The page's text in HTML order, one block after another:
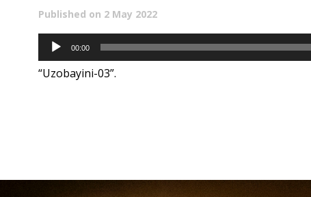
Published on 2 May 2022
Audio
Player
00:00
“Uzobayini-03”.